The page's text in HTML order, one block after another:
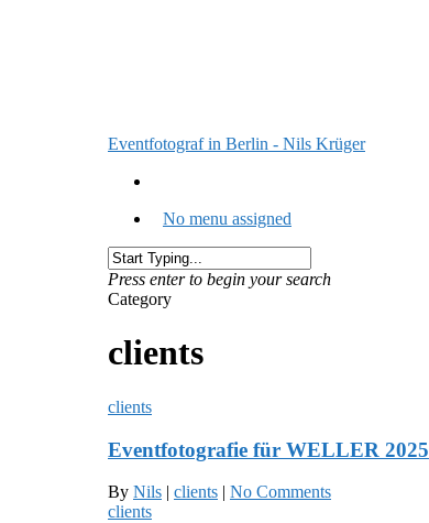
Eventfotograf in Berlin - Nils Krüger
No menu assigned
Press enter to begin your search
Category
clients
clients
Eventfotografie für WELLER 2025
By Nils | clients | No Comments
clients